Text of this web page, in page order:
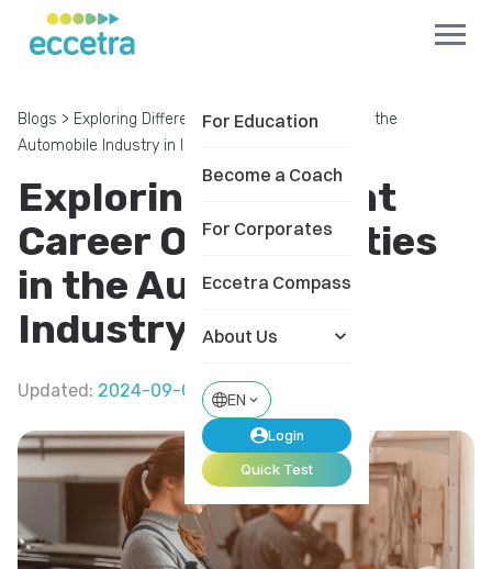
For Education
Become a Coach
For Corporates
Eccetra Compass
About Us
EN
Login
Quick Test
Blogs > Exploring Different Career Opportunities in the
Automobile Industry in India
Exploring Different
Career Opportunities
in the Automobile
Industry in India
Updated: 2024-09-04